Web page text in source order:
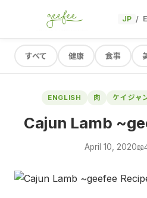
JP /
すべて 健康 食事
ENGLISH 肉 ケイジャ
Cajun Lamb
April 10, 2020📖